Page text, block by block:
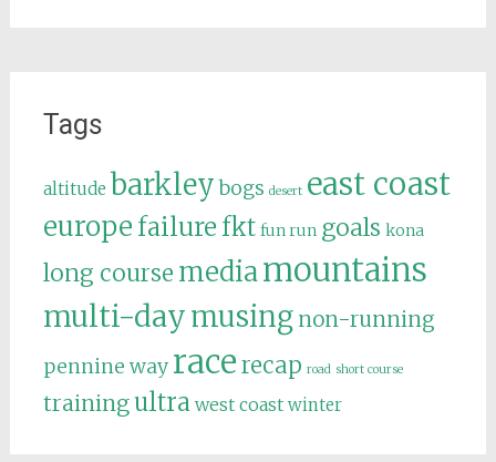
Tags
altitude barkley bogs desert east coast
europe failure fkt fun run goals kona
long course mediamountains
multi-daymusing non-running
pennine way racerecap road short course
trainingultra west coast winter